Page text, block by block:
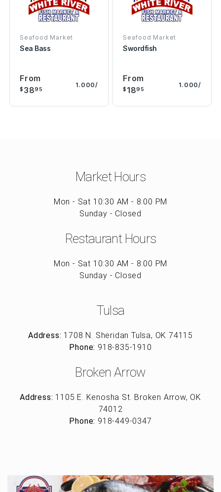
Seafood Market
Sea Bass
From
$ 3895
1.000/
Seafood Market
Swordfish
From
$ 1895
1.000/
Market Hours
Mon - Sat 10:30 AM - 8:00 PM
Sunday - Closed
Restaurant Hours
Mon - Sat 10:30 AM - 8:00 PM
Sunday - Closed
Tulsa
Address: 1708 N. Sheridan Tulsa, OK 74115
Phone: 918-835-1910
Broken Arrow
Address: 1105 E. Kenosha St. Broken Arrow, OK
74012
Phone: 918-449-0347